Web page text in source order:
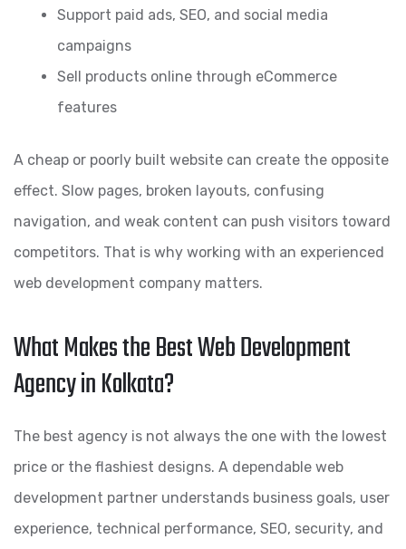
Support paid ads, SEO, and social media
campaigns
Sell products online through eCommerce
features
A cheap or poorly built website can create the opposite
effect. Slow pages, broken layouts, confusing
navigation, and weak content can push visitors toward
competitors. That is why working with an experienced
web development company matters.
What Makes the Best Web Development
Agency in Kolkata?
The best agency is not always the one with the lowest
price or the flashiest designs. A dependable web
development partner understands business goals, user
experience, technical performance, SEO, security, and